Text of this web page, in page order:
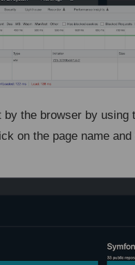
the browser by using
on the page name